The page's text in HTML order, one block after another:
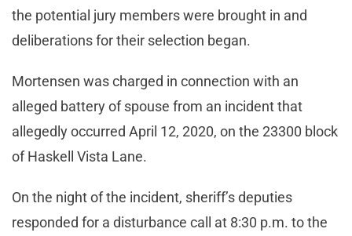
the potential jury members were brought in and
deliberations for their selection began.
Mortensen was charged in connection with an
alleged battery of spouse from an incident that
allegedly occurred April 12, 2020, on the 23300 block
of Haskell Vista Lane.
On the night of the incident, sheriff’s deputies
responded for a disturbance call at 8:30 p.m. to the